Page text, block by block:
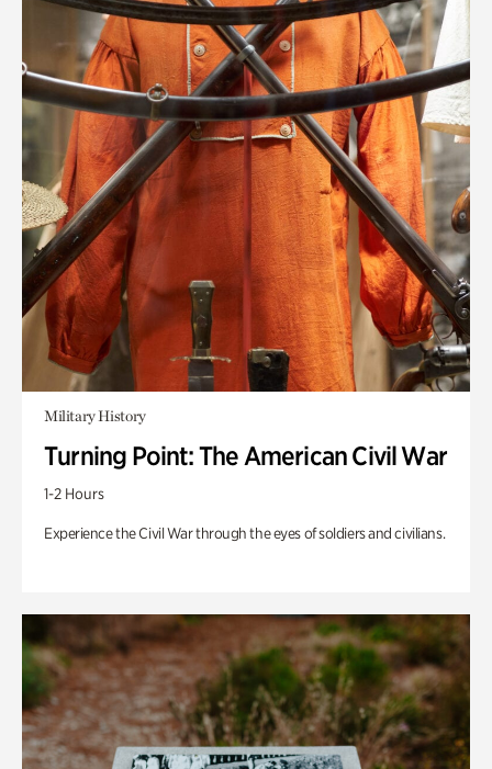
Military History
Turning Point: The American Civil War
1-2 Hours
Experience the Civil War through the eyes of soldiers and civilians.